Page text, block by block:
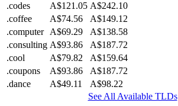
.codes
A$121.05 A$242.10
.coffee
A$74.56
A$149.12
.computer A$69.29
A$138.58
.consulting A$93.86
A$187.72
.cool
A$79.82
A$159.64
.coupons
A$93.86
A$187.72
.dance
A$49.11
A$98.22
See All Available TLDs